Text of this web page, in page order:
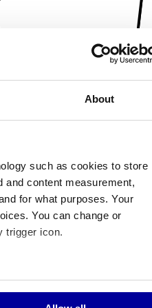
About
such as cookies to store
and content measurement,
for what purposes. Your
You can change or
trigger icon.
several meters